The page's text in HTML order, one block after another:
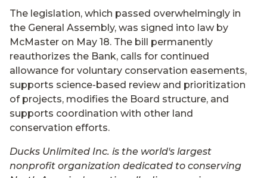
The legislation, which passed overwhelmingly in
the General Assembly, was signed into law by
McMaster on May 18. The bill permanently
reauthorizes the Bank, calls for continued
allowance for voluntary conservation easements,
supports science-based review and prioritization
of projects, modifies the Board structure, and
supports coordination with other land
conservation efforts.
Ducks Unlimited Inc. is the world's largest
nonprofit organization dedicated to conserving